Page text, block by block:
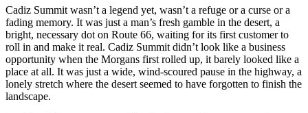
Cadiz Summit wasn’t a legend yet, wasn’t a refuge or a curse or a
fading memory. It was just a man’s fresh gamble in the desert, a
bright, necessary dot on Route 66, waiting for its first customer to
roll in and make it real. Cadiz Summit didn’t look like a business
opportunity when the Morgans first rolled up, it barely looked like a
place at all. It was just a wide, wind‑scoured pause in the highway, a
lonely stretch where the desert seemed to have forgotten to finish the
landscape.